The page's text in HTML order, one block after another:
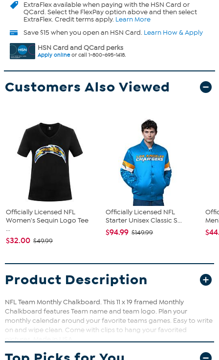
ExtraFlexavailable when paying with the HSN Card or
QCard. Select the FlexPay option above and then select
ExtraFlex. Credit terms apply. Learn More
Save $15 when you open an HSN Card. Learn How & Apply
HSN Card and QCard perks
Apply onlineor call 1-800-695-1418.
Customers Also Viewed
Officially Licensed NFL
Women's Sequin Logo Tee
...
$32.00 $49.99
Officially Licensed NFL
Starter Unisex Classic S...
$94.99 $149.99
Product Description
NFL Team Monthly Chalkboard. This 11 x 19 framed Monthly
Chalkboard features Team name and team logo. Plan your
monthly calendar around your favorite teams games. Easy to write
on and wipe clean. Come with clips to hang your favorited